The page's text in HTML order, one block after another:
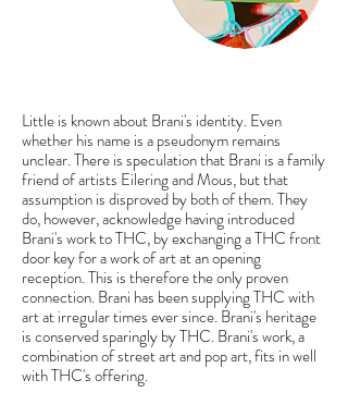
Little is known about Brani's identity. Even
whether his name is a pseudonym remains
unclear. There is speculation that Brani is a family
friend of artists Eilering and Mous, but that
assumption is disproved by both of them. They
do, however, acknowledge having introduced
Brani's work to THC, by exchanging a THC front
door key for a work of art at an opening
reception. This is therefore the only proven
connection. Brani has been supplying THC with
art at irregular times ever since. Brani's heritage
is conserved sparingly by THC. Brani's work, a
combination of street art and pop art, fits in well
with THC's offering.